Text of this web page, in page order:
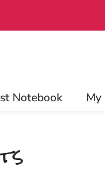
and
Notebook My